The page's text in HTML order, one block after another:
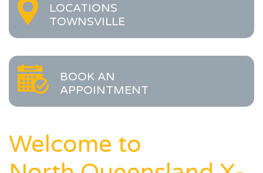
LOCATIONS
TOWNSVILLE
BOOK AN
APPOINTMENT
Welcome to